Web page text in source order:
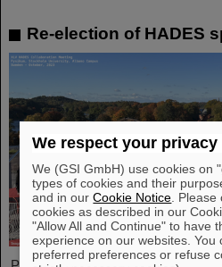
Re-election of HADES
We respect your privacy
We (GSI GmbH) use cookies on
types of cookies and their
and in ourCookie Notice .
cookies as described in our
"Allow All and Continue" to have
experience on our websites. You
preferred preferences or refuse